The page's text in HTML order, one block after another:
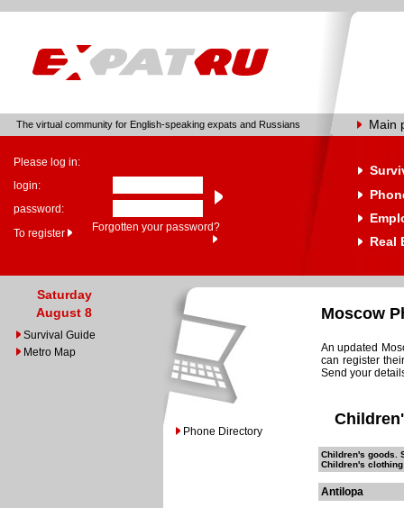
The virtual community for English-speaking expats and Russians Main
Please log in:
login:
password:
To register
Forgotten your password?
Real
Saturday
August 8
Survival Guide
Metro Map
Phone Directory
Moscow
An updated
can register
Send your
Children's goods.
Children's
Antilopa